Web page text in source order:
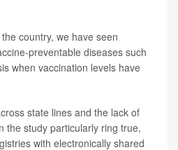
country, we have seen
preventable diseases such
when vaccination levels have
state lines and the lack of
the study particularly ring true,
with electronically shared